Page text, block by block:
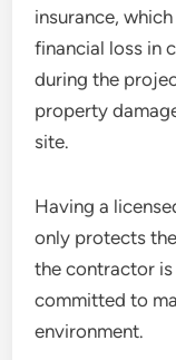
insurance,
financial loss in
during the
property
site.
Having a
only protects
the contractor
committed to
environment.